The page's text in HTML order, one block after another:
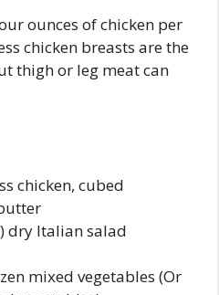
ounces of chicken per
chicken breasts are the
thigh or leg meat can
chicken, cubed
dry Italian salad
mixed vegetables (Or